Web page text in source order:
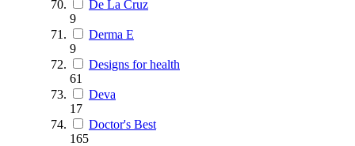
De La Cruz
9
Derma E
9
Designs for health
61
Deva
17
Doctor's Best
165